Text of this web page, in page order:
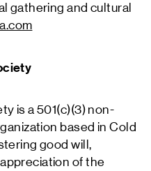
gathering and cultural
is a 501(c)(3) non-
based in Cold
good will,
of the